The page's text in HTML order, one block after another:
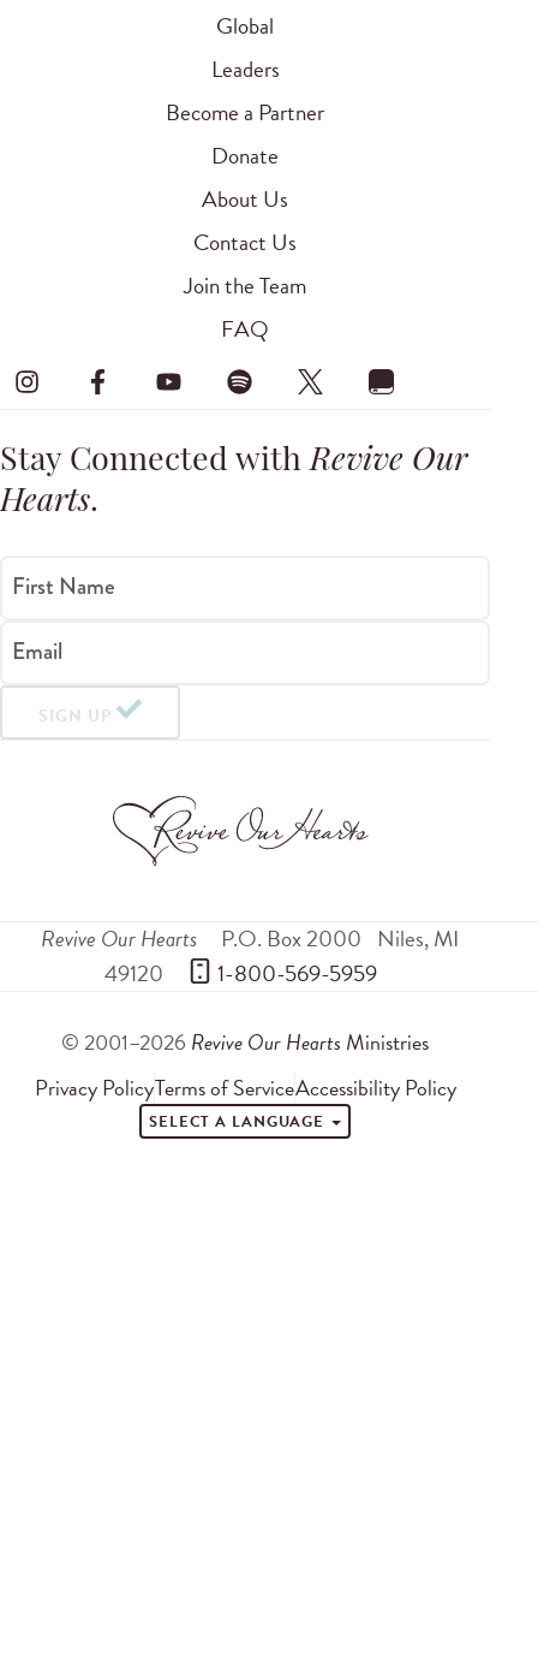
Global
Leaders
Become a Partner
Donate
About Us
Contact Us
Join the Team
FAQ
Stay Connected withRevive Our
Hearts.
First Name
Email
SIGN UP
Revive Our Hearts P.O. Box 2000 Niles,MI
49120
1-800-569-5959
© 2001–2026 Revive Our Hearts Ministries
Privacy PolicyTerms of ServiceAccessibility Policy
SELECT A LANGUAGE